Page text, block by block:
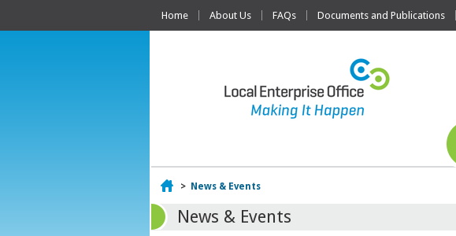
Home About Us FAQs Documents and Publications
Home
> News & Events
News & Events